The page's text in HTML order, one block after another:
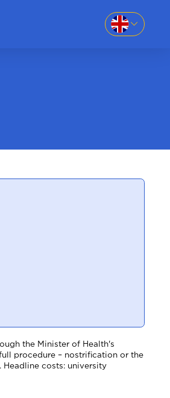
the Minister of Health's
procedure – nostrification or the
Headline costs: university